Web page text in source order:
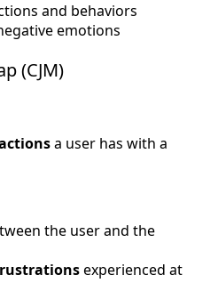
and behaviors
emotions
(CJM)
a user has with a
the user and the
experienced at